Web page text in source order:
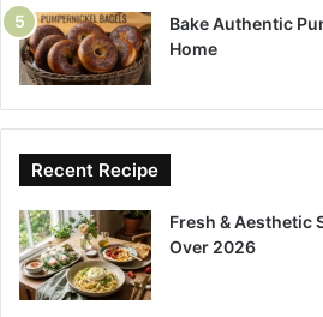
Bake Authentic
Home
Recent Recipe
Fresh & Aesthetic
Over 2026